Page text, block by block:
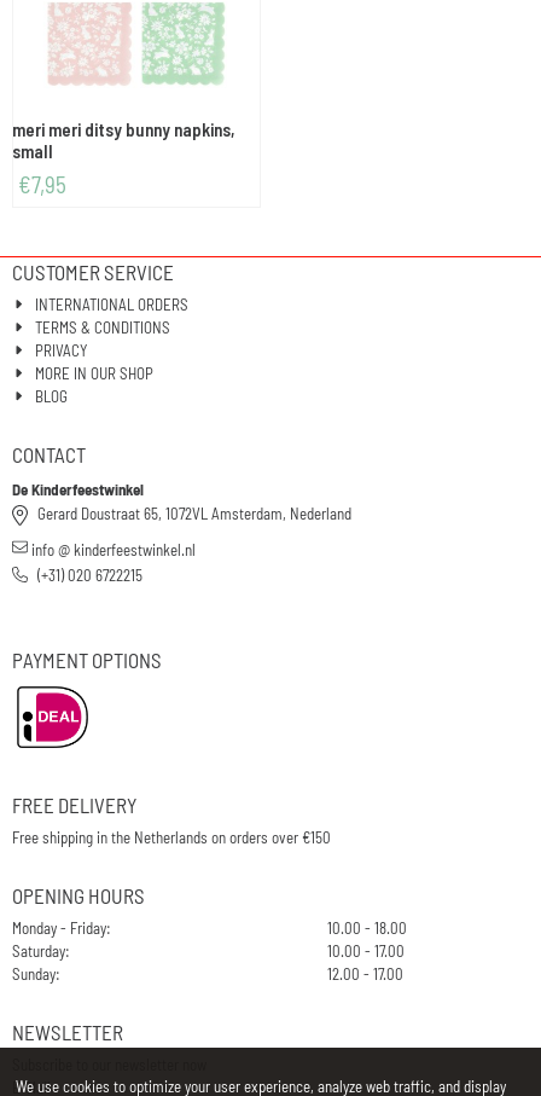
meri meri ditsy bunny napkins,
small
€7,95
CUSTOMER SERVICE
INTERNATIONAL ORDERS
TERMS & CONDITIONS
PRIVACY
MORE IN OUR SHOP
BLOG
CONTACT
De Kinderfeestwinkel
Gerard Doustraat 65, 1072VL Amsterdam, Nederland
info @ kinderfeestwinkel.nl
(+31) 020 6722215
PAYMENT OPTIONS
FREE DELIVERY
Free shipping in the Netherlands on orders over €150
OPENING HOURS
Monday - Friday:
10.00 - 18.00
Saturday:
10.00 - 17.00
Sunday:
12.00 - 17.00
NEWSLETTER
E-Mail
We use cookies to optimize your user experience, analyze web traffic, and display